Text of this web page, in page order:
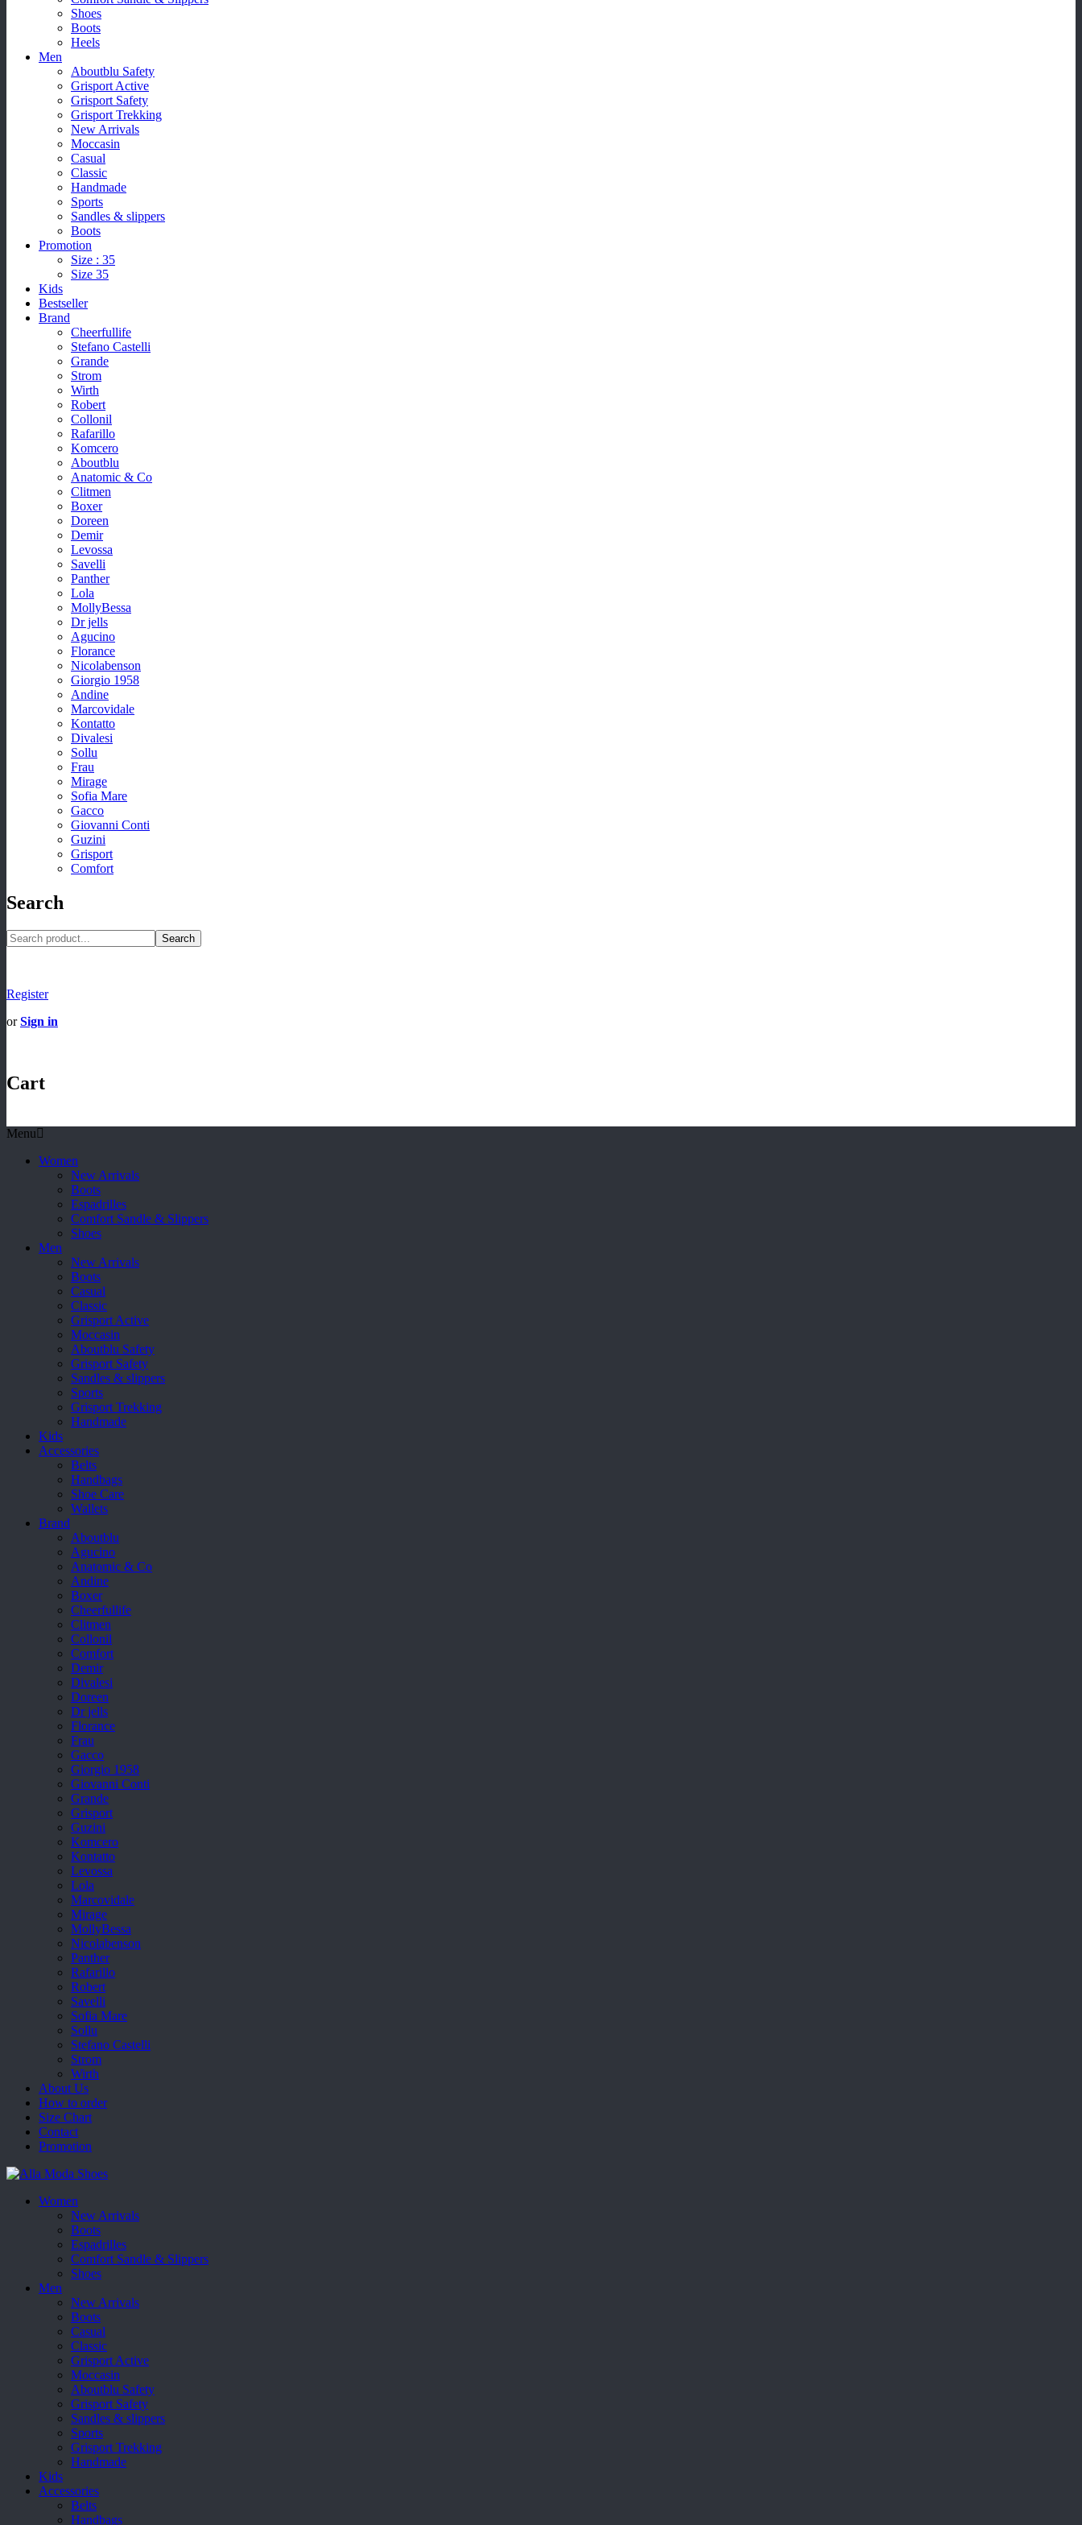
Shoes
Boots
Heels
Men
Aboutblu Safety
Grisport Active
Grisport Safety
Grisport Trekking
New Arrivals
Moccasin
Casual
Classic
Handmade
Sports
Sandles & slippers
Boots
Promotion
Size : 35
Size 35
Kids
Bestseller
Brand
Cheerfullife
Stefano Castelli
Grande
Strom
Wirth
Robert
Collonil
Rafarillo
Komcero
Aboutblu
Anatomic & Co
Clitmen
Boxer
Doreen
Demir
Levossa
Savelli
Panther
Lola
MollyBessa
Dr jells
Agucino
Florance
Nicolabenson
Giorgio 1958
Andine
Marcovidale
Kontatto
Divalesi
Sollu
Frau
Mirage
Sofia Mare
Gacco
Giovanni Conti
Guzini
Grisport
Comfort
Search
Search
Register
orSign in
Cart
Menu
Women
New Arrivals
Boots
Espadrilles
Comfort Sandle & Slippers
Shoes
Men
New Arrivals
Boots
Casual
Classic
Grisport Active
Moccasin
Aboutblu Safety
Grisport Safety
Sandles & slippers
Sports
Grisport Trekking
Handmade
Kids
Accessories
Belts
Handbags
Shoe Care
Wallets
Brand
Aboutblu
Agucino
Anatomic & Co
Andine
Boxer
Cheerfullife
Clitmen
Collonil
Comfort
Demir
Divalesi
Doreen
Dr jells
Florance
Frau
Gacco
Giorgio 1958
Giovanni Conti
Grande
Grisport
Guzini
Komcero
Kontatto
Levossa
Lola
Marcovidale
Mirage
MollyBessa
Nicolabenson
Panther
Rafarillo
Robert
Savelli
Sofia Mare
Sollu
Stefano Castelli
Strom
Wirth
About Us
How to order
Size Chart
Contact
Promotion
Women
New Arrivals
Boots
Espadrilles
Comfort Sandle & Slippers
Shoes
Men
New Arrivals
Boots
Casual
Classic
Grisport Active
Moccasin
Aboutblu Safety
Grisport Safety
Sandles & slippers
Sports
Grisport Trekking
Handmade
Kids
Accessories
Belts
Handbags